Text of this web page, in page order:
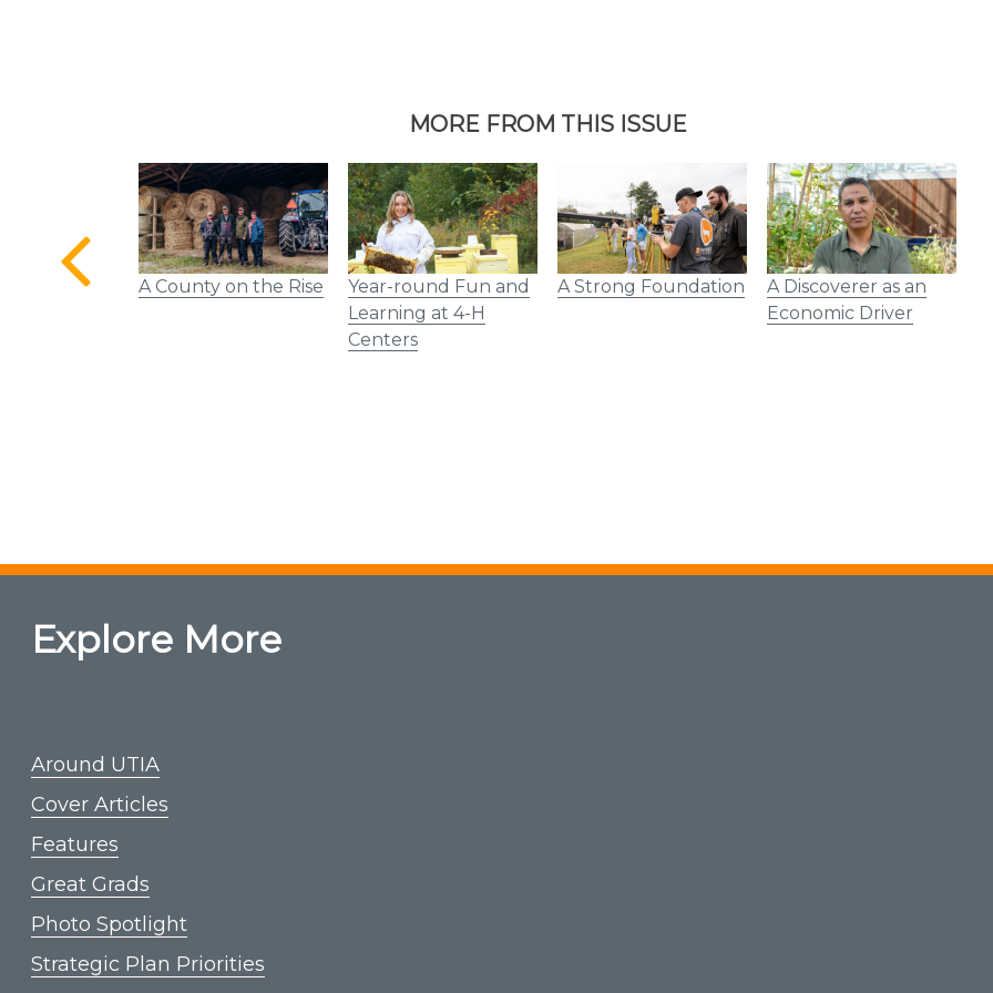
MORE FROM THIS ISSUE
Rolls
A County on the Rise
Year-round Fun and
Learning at 4-H
Centers
A Strong Foundation
A Discoverer as an
Economic Driver
Explore More
Around UTIA
Cover Articles
Features
Great Grads
Photo Spotlight
Strategic Plan Priorities